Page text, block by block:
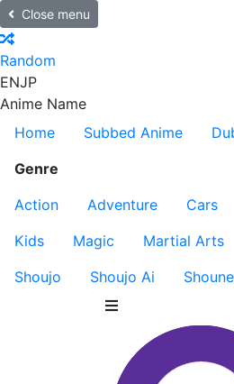
Close menu
Random
ENJP
Anime Name
Home
Subbed Anime
Genre
Action
Adventure Cars
Kids
Magic Martial Arts
Shoujo
Shoujo Ai